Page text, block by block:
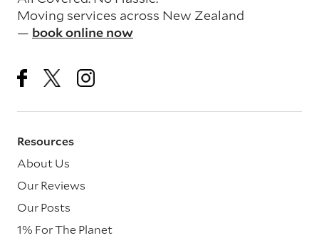
Moving services across New Zealand
— book online now
Resources
About Us
Our Reviews
Our Posts
1% For The Planet